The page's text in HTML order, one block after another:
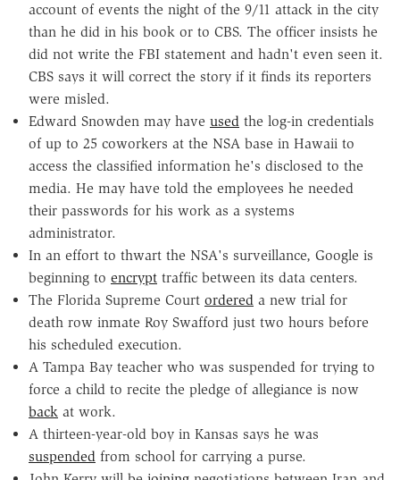
account of events the night of the 9/11 attack in the city
than he did in his book or to CBS. The officer insists he
did not write the FBI statement and hadn't even seen it.
CBS says it will correct the story if it finds its reporters
were misled.
Edward Snowden may have used the log-in credentials
of up to 25 coworkers at the NSA base in Hawaii to
access the classified information he's disclosed to the
media. He may have told the employees he needed
their passwords for his work as a systems
administrator.
In an effort to thwart the NSA's surveillance, Google is
beginning to encrypt traffic between its data centers.
The Florida Supreme Court ordered a new trial for
death row inmate Roy Swafford just two hours before
his scheduled execution.
A Tampa Bay teacher who was suspended for trying to
force a child to recite the pledge of allegiance is now
back at work.
A thirteen-year-old boy in Kansas says he was
suspended from school for carrying a purse.